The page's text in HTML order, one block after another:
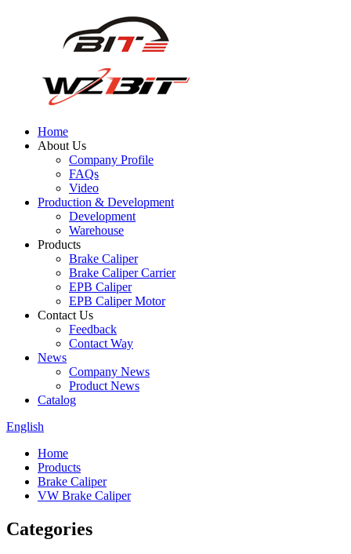
Home
About Us
Company Profile
FAQs
Video
Production & Development
Development
Warehouse
Products
Brake Caliper
Brake Caliper Carrier
EPB Caliper
EPB Caliper Motor
Contact Us
Feedback
Contact Way
News
Company News
Product News
Catalog
English
Home
Products
Brake Caliper
VW Brake Caliper
Categories